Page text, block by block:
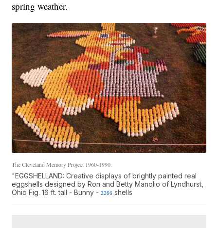
spring weather.
The Cleveland Memory Project 1960-1990.
"EGGSHELLAND: Creative displays of brightly painted real
eggshells designed by Ron and Betty Manolio of Lyndhurst,
Ohio Fig. 16 ft. tall - Bunny -2266 shells